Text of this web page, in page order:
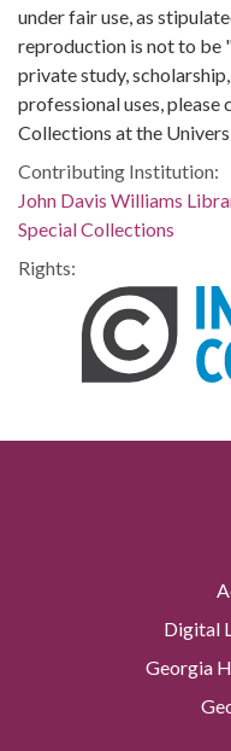
under fair use, as
reproduction is not to be
private study,
professional uses, please
Collections at the
Contributing Institution:
John Davis Williams
Special Collections
Rights:
Digital
Georgia